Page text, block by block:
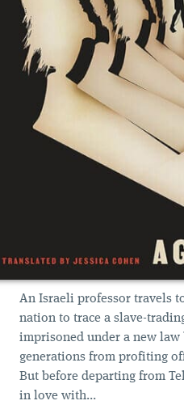
An Israeli professor travels
nation to trace a slave-
imprisoned under a new law
generations from profiting
But before departing from
in love with...